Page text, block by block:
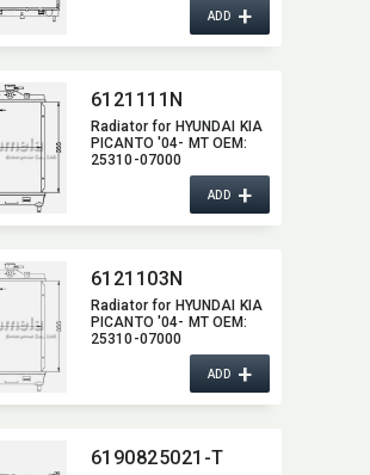
ADD+
6121111N
Radiator for HYUNDAI KIA
PICANTO '04- MT OEM:​
25310-07000
ADD+
6121103N
Radiator for HYUNDAI KIA
PICANTO '04- MT OEM:​
25310-07000
ADD+
6190825021-T